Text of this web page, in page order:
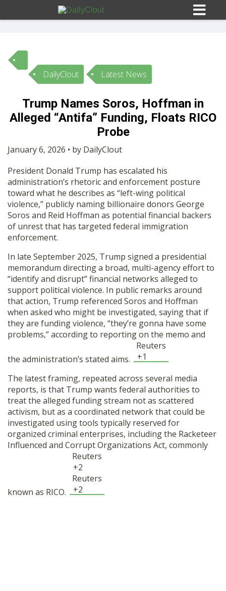
Sign In
HOME
OPINION
SUBMISSIONS
OUR STORY
SHOP
DailyClout Latest News
Trump Names Soros, Hoffman in
Alleged “Antifa” Funding, Floats RICO
Probe
January 6, 2026 • by DailyClout
President Donald Trump has escalated his
administration’s rhetoric and enforcement posture
toward what he describes as “left-wing political
violence,” publicly naming billionaire donors George
Soros and Reid Hoffman as potential financial backers
of unrest that has targeted federal immigration
enforcement.
In late September 2025, Trump signed a presidential
memorandum directing a broad, multi-agency effort to
“identify and disrupt” financial networks alleged to
support political violence. In public remarks around
that action, Trump referenced Soros and Hoffman
when asked who might be investigated, saying that if
they are funding violence, “they’re gonna have some
problems,” according to reporting on the memo and
the administration’s stated aims.
Reuters
+1
The latest framing, repeated across several media
reports, is that Trump wants federal authorities to
treat the alleged funding stream not as scattered
activism, but as a coordinated network that could be
investigated using tools typically reserved for
organized criminal enterprises, including the Racketeer
Influenced and Corrupt Organizations Act, commonly
known as RICO.
Reuters
+2
Reuters
+2